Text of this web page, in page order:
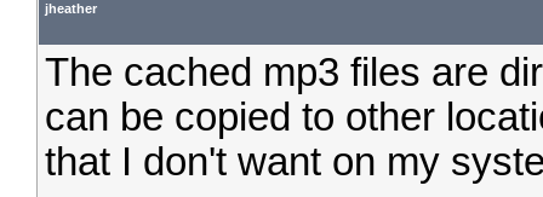
jheather
The cached mp3 files are
can be copied to other
that I don't want on my